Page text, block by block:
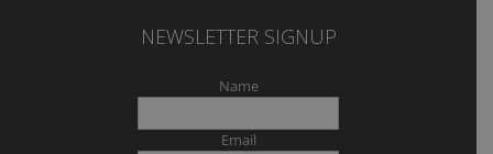
NEWSLETTER SIGNUP
Name
Email